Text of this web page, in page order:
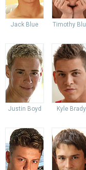
Jack Blue Timothy
Justin Boyd Kyle Brady